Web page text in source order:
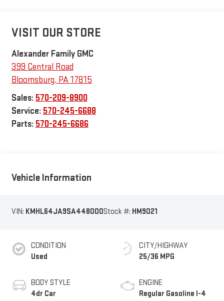
VISIT OUR STORE
Alexander Family GMC
399 Central Road
Bloomsburg, PA17815
Sales: 570-209-8900
Service: 570-245-6688
Parts: 570-245-6686
Vehicle Information
VIN: KMHL64JA9SA448000Stock #: HM9021
CONDITION
Used
BODY STYLE
4dr Car
CITY/HIGHWAY
25/36 MPG
ENGINE
Regular Gasoline I-4